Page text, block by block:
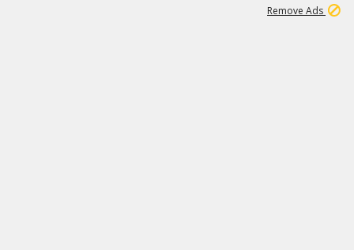
Remove Ads